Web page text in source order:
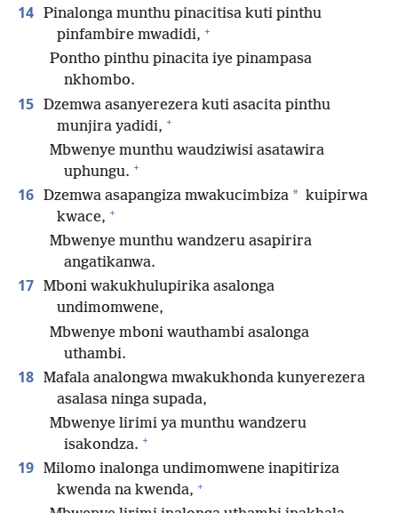
14 Pinalonga munthu pinacitisa kuti pinthu
pinfambire mwadidi, +
Pontho pinthu pinacita iye pinampasa
nkhombo.
15 Dzemwa asanyerezera kuti asacita pinthu
munjira yadidi, +
Mbwenye munthu waudziwisi asatawira
uphungu. +
16 Dzemwa asapangiza mwakucimbiza * kuipirwa
kwace, +
Mbwenye munthu wandzeru asapirira
angatikanwa.
17 Mboni wakukhulupirika asalonga
undimomwene,
Mbwenye mboni wauthambi asalonga
uthambi.
18 Mafala analongwa mwakukhonda kunyerezera
asalasa ninga supada,
Mbwenye lirimi ya munthu wandzeru
isakondza. +
19 Milomo inalonga undimomwene inapitiriza
kwenda na kwenda, +